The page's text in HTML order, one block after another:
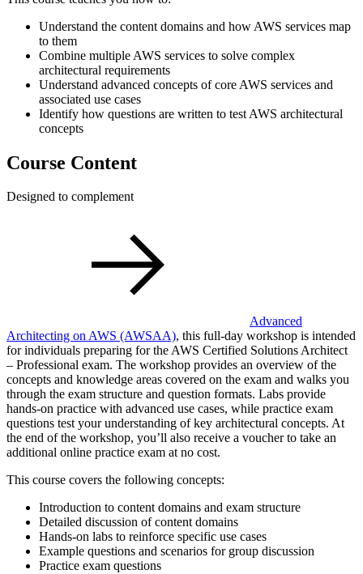
Understand the content domains and how AWS services map
to them
Combine multiple AWS services to solve complex
architectural requirements
Understand advanced concepts of core AWS services and
associated use cases
Identify how questions are written to test AWS architectural
concepts
Course Content
Designed to complement
Advanced
Architecting on AWS (AWSAA), this full-day workshop is intended
for individuals preparing for the AWS Certified Solutions Architect
– Professional exam. The workshop provides an overview of the
concepts and knowledge areas covered on the exam and walks you
through the exam structure and question formats. Labs provide
hands-on practice with advanced use cases, while practice exam
questions test your understanding of key architectural concepts. At
the end of the workshop, you’ll also receive a voucher to take an
additional online practice exam at no cost.
This course covers the following concepts:
Introduction to content domains and exam structure
Detailed discussion of content domains
Hands-on labs to reinforce specific use cases
Example questions and scenarios for group discussion
Practice exam questions